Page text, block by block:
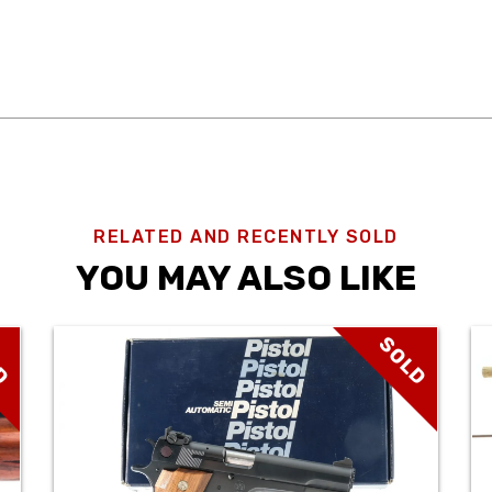
RELATED AND RECENTLY SOLD
YOU MAY ALSO LIKE
SOLD